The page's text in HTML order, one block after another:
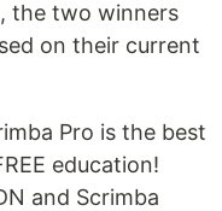
the two winners
on their current
Pro is the best
education!
and Scrimba